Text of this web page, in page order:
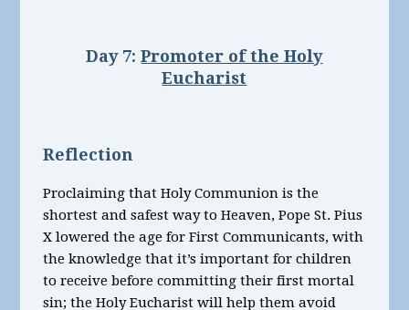
Day 7:Promoter of the Holy
Eucharist
Reflection
Proclaiming that Holy Communion is the
shortest and safest way to Heaven, Pope St. Pius
X lowered the age for First Communicants, with
the knowledge that it’s important for children
to receive before committing their first mortal
sin; the Holy Eucharist will help them avoid